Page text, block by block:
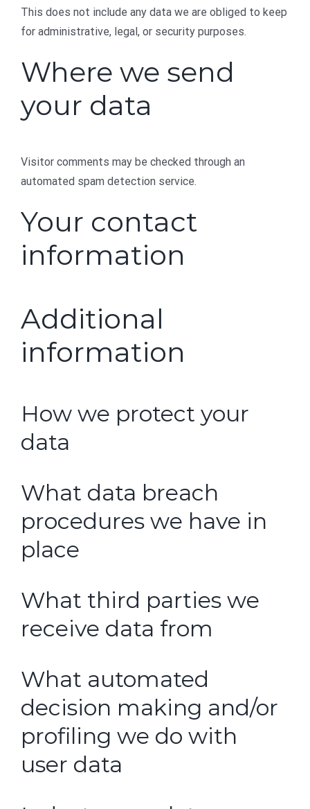
This does not include any data we are obliged to keep
for administrative, legal, or security purposes.
Where we send
your data
Visitor comments may be checked through an
automated spam detection service.
Your contact
information
Additional
information
How we protect your
data
What data breach
procedures we have in
place
What third parties we
receive data from
What automated
decision making and/or
profiling we do with
user data